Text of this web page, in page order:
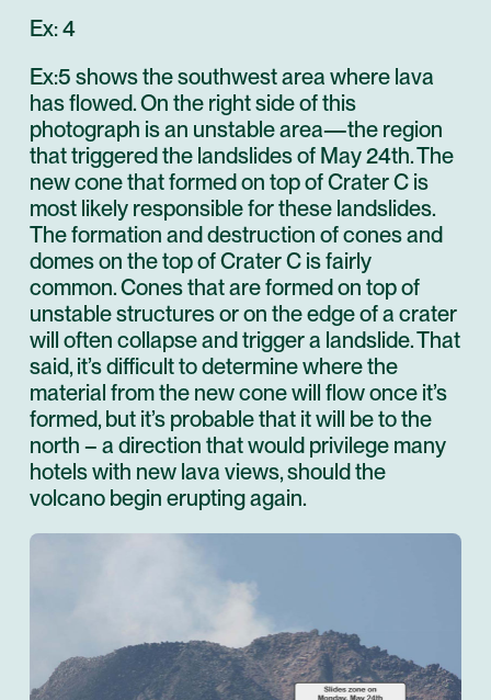
Ex: 4
Ex:5 shows the southwest area where lava
has flowed. On the right side of this
photograph is an unstable area—the region
that triggered the landslides of May 24th. The
new cone that formed on top of Crater C is
most likely responsible for these landslides.
The formation and destruction of cones and
domes on the top of Crater C is fairly
common. Cones that are formed on top of
unstable structures or on the edge of a crater
will often collapse and trigger a landslide. That
said, it’s difficult to determine where the
material from the new cone will flow once it’s
formed, but it’s probable that it will be to the
north – a direction that would privilege many
hotels with new lava views, should the
volcano begin erupting again.